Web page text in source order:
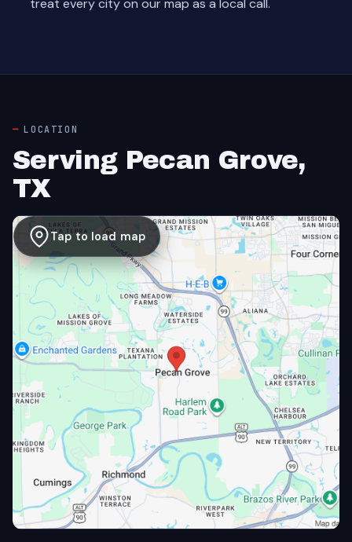
treat every city on our map as a local call.
LOCATION
Serving Pecan Grove,
TX
Tap to load map